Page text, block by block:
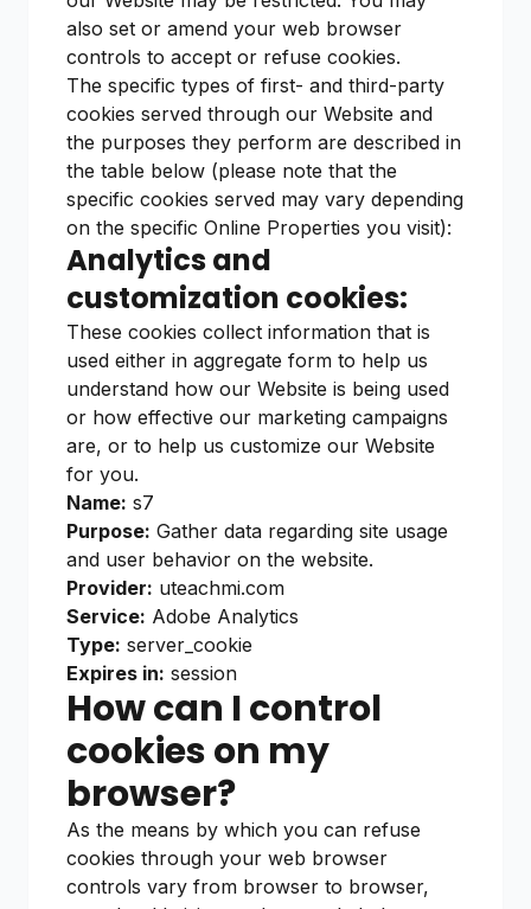
also set or amend your web browser
controls to accept or refuse cookies.
The specific types of first- and third-party
cookies served through our Website and
the purposes they perform are described in
the table below (please note that the
specific cookies served may vary depending
on the specific Online Properties you visit):
Analytics and
customization cookies:
These cookies collect information that is
used either in aggregate form to help us
understand how our Website is being used
or how effective our marketing campaigns
are, or to help us customize our Website
for you.
Name: s7
Purpose: Gather data regarding site usage
and user behavior on the website.
Provider: uteachmi.com
Service: Adobe Analytics
Type: server_cookie
Expires in: session
How can I control
cookies on my
browser?
As the means by which you can refuse
cookies through your web browser
controls vary from browser to browser,